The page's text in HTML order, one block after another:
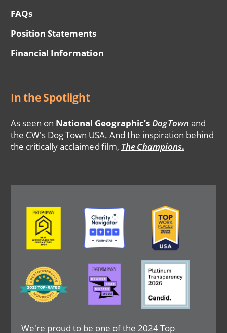
FAQs
Position Statements
Financial Information
In the Spotlight
As seen on National Geographic’s DogTown and
the CW's Dog Town USA. And the inspiration behind
the critically acclaimed film, The Champions.
We're proud to be one of the 2024 Top
Image Image Image
Image
Image Image